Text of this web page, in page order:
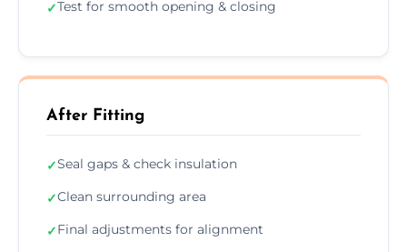
✓Test for smooth opening & closing
After Fitting
✓Seal gaps & check insulation
✓Clean surrounding area
✓Final adjustments for alignment